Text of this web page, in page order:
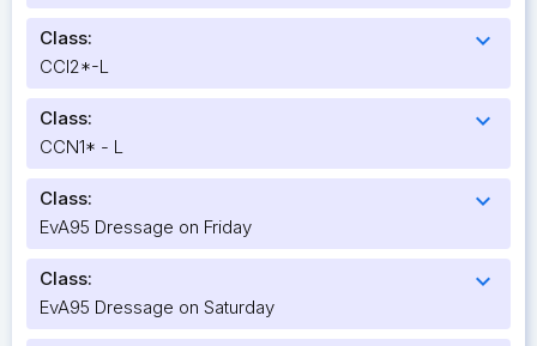
Class: expand_more
CCI2*-L
Class: expand_more
CCN1* - L
Class: expand_more
EvA95 Dressage on Friday
Class: expand_more
EvA95 Dressage on Saturday